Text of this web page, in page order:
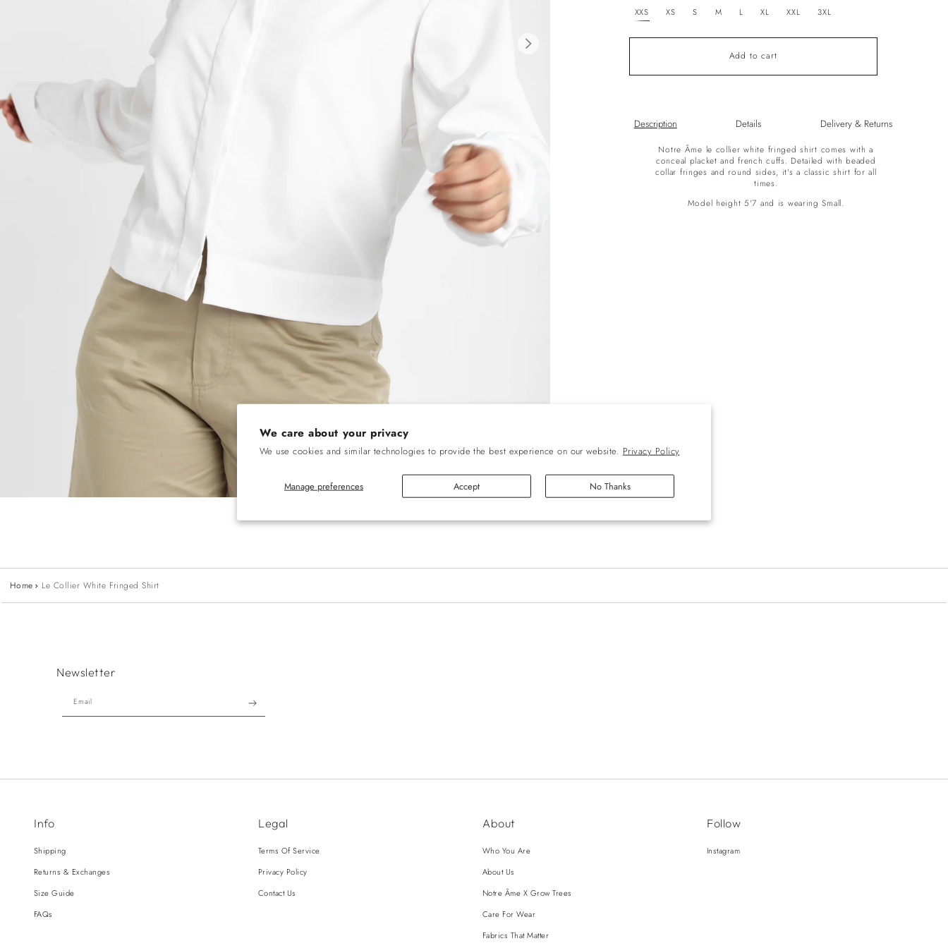
We care about your privacy
We use cookies and similar technologies to provide the best experience on our website. Privacy Policy
Manage preferences Accept No Thanks
XXS XS S M L XL XXL 3XL
Add to cart
Description Details Delivery & Returns
Notre Âme le collier white fringed shirt comes with a
conceal placket and french cuffs. Detailed with beaded
collar fringes and round sides, it's a classic shirt for all
times.
Model height 5'7 and is wearing Small.
Home Le Collier White Fringed Shirt
Newsletter
Email
Info
Shipping
Returns & Exchanges
Size Guide
FAQs
Legal
Terms Of Service
Privacy Policy
Contact Us
About
Who You Are
About Us
Notre Âme X Grow Trees
Care For Wear
Fabrics That Matter
Follow
Instagram